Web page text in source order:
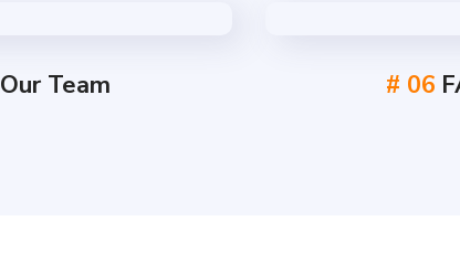
Our Team # 06